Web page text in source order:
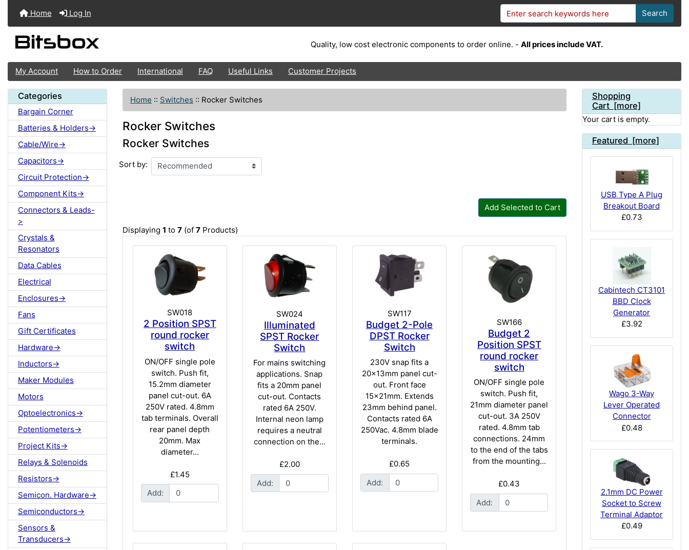
Home Log In Search
Quality, low cost electronic components to order online. - All prices include VAT.
My Account How to Order International FAQ Useful Links Customer Projects
Categories
Bargain Corner
Batteries & Holders->
Cable/Wire->
Capacitors->
Circuit Protection->
Component Kits->
Connectors & Leads-
>
Crystals &
Resonators
Data Cables
Electrical
Enclosures->
Fans
Gift Certificates
Hardware->
Inductors->
Maker Modules
Motors
Optoelectronics->
Potentiometers->
Project Kits->
Relays & Solenoids
Resistors->
Semicon. Hardware->
Semiconductors->
Sensors &
Transducers->
Home :: Switches :: Rocker Switches
Rocker Switches
Rocker Switches
Sort by:
Add Selected to Cart
Displaying 1 to 7 (of 7 Products)
SW018
2 Position SPST
round rocker
switch
ON/OFF single pole
switch. Push fit,
15.2mm diameter
panel cut-out. 6A
250V rated. 4.8mm
tab terminals. Overall
rear panel depth
20mm. Max
diameter...
£1.45
Add:
SW024
Illuminated
SPST Rocker
Switch
For mains switching
applications. Snap
fits a 20mm panel
cut-out. Contacts
rated 6A 250V.
Internal neon lamp
requires a neutral
connection on the...
£2.00
Add:
SW117
Budget 2-Pole
DPST Rocker
Switch
230V snap fits a
20x13mm panel cut-
out. Front face
15x21mm. Extends
23mm behind panel.
Contacts rated 6A
250Vac. 4.8mm blade
terminals.
£0.65
Add:
SW166
Budget 2
Position SPST
round rocker
switch
ON/OFF single pole
switch. Push fit,
21mm diameter panel
cut-out. 3A 250V
rated. 4.8mm tab
connections. 24mm
to the end of the tabs
from the mounting...
£0.43
Add:
Shopping
Cart [more]
Your cart is empty.
Featured [more]
USB Type A Plug
Breakout Board
£0.73
Cabintech CT3101
BBD Clock
Generator
£3.92
Wago 3-Way
Lever Operated
Connector
£0.48
2.1mm DC Power
Socket to Screw
Terminal Adaptor
£0.49